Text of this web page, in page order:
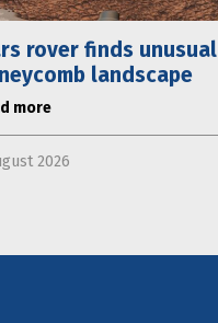
rover finds unusual
landscape
more
2026